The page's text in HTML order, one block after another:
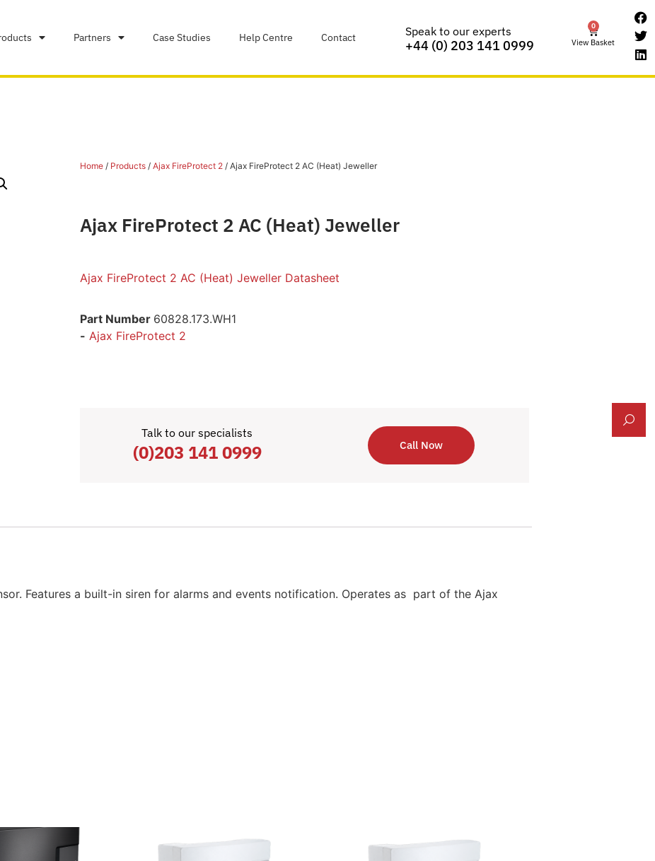
Partners Case Studies Help Centre Contact Speak to our experts
+44 (0) 203 141 0999
0
View Basket
Home/ Products/ Ajax FireProtect 2/ Ajax FireProtect 2 AC (Heat) Jeweller
Ajax FireProtect 2 AC (Heat) Jeweller
Ajax FireProtect 2 AC (Heat) Jeweller Datasheet
Part Number 60828.173.WH1
- Ajax FireProtect 2
Talk to our specialists
(0)203 141 0999 Call Now
Features a built-in siren for alarms and events notification. Operates as part of the Ajax